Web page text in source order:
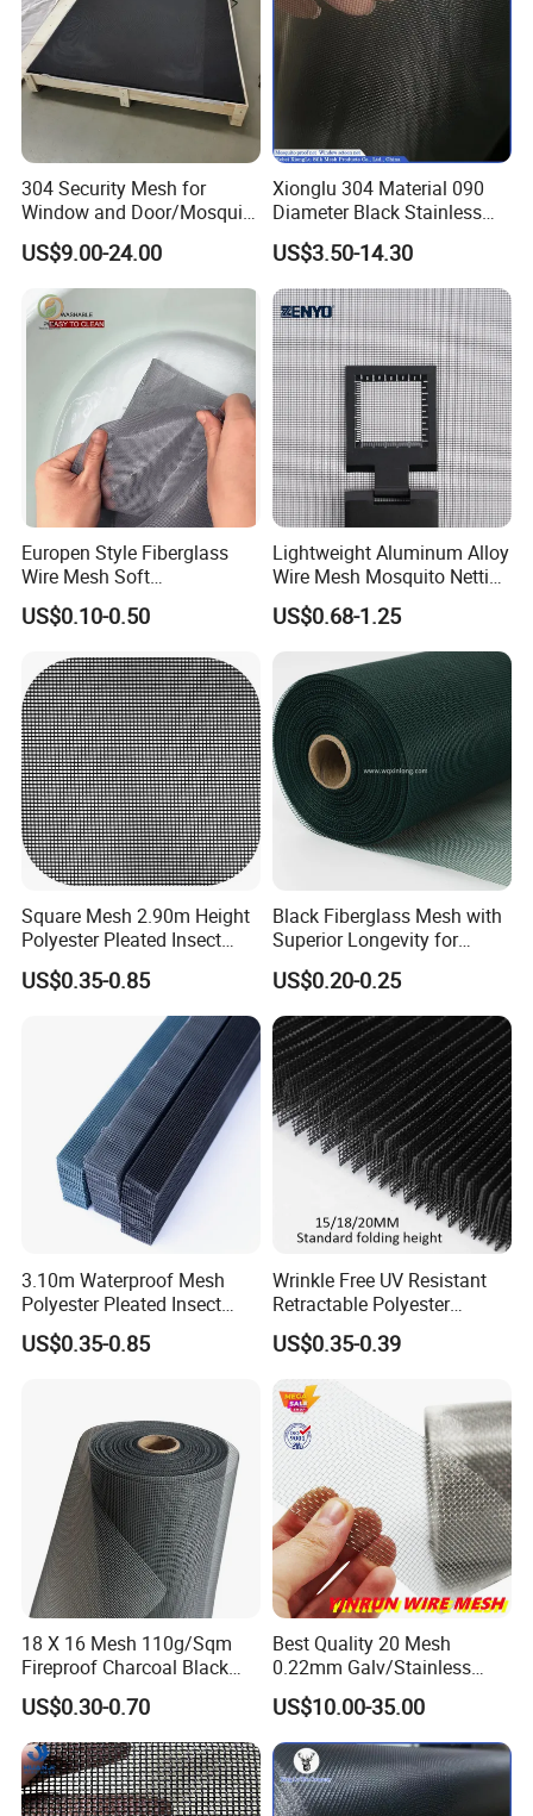
304 Security Mesh for
Window and Door/Mosquito
Screen/Burglarproof
Screen/Bullet Proof
Mesh/304 316 Marine
Stainless Steel Black
Coated Security Screen
US$9.00-24.00
Xionglu 304 Material 090
Diameter Black Stainless
Steel Security Window
Screen Mesh, Anti-Theft
Window Screen, Insect
Window Screen Dust Proof
Window Screen
US$3.50-14.30
Europen Style Fiberglass
Wire Mesh Soft
/Stiffness/Stiff /Strong
Insect Screen for Roll up
US$0.10-0.50
Lightweight Aluminum Alloy
Wire Mesh Mosquito Netting
- Window Screen & Insect-
Screen
US$0.68-1.25
Square Mesh 2.90m Height
Polyester Pleated Insect
Screen Mesh Waterproof
Net
US$0.35-0.85
Black Fiberglass Mesh with
Superior Longevity for
Window and Door Screens
US$0.20-0.25
3.10m Waterproof Mesh
Polyester Pleated Insect
Screen Mesh Retractable
Screen Net
US$0.35-0.85
Wrinkle Free UV Resistant
Retractable Polyester
Pleated Mosquito Net for
Window and Door
US$0.35-0.39
18 X 16 Mesh 110g/Sqm
Fireproof Charcoal Black
Grey Color Fiberglass Wire
Mesh Screen, Mosquito Net
US$0.30-0.70
Best Quality 20 Mesh
0.22mm Galv/Stainless
Steel/Aluminum Alloy
Mosquito Net ISO quality
Guarantee
US$10.00-35.00